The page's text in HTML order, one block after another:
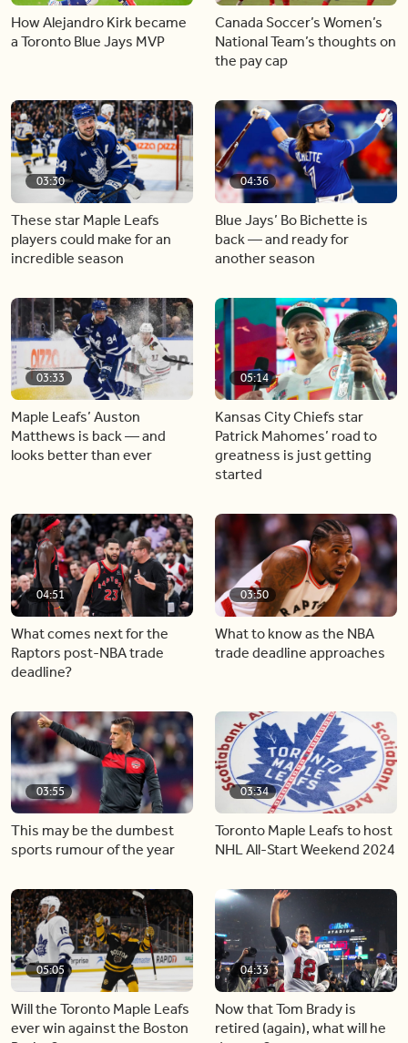
How Alejandro Kirk became
a Toronto Blue Jays MVP
Canada Soccer’s Women’s
National Team’s thoughts on
the pay cap
03:30
These star Maple Leafs
players could make for an
incredible season
04:36
Blue Jays’ Bo Bichette is
back — and ready for
another season
03:33
Maple Leafs’ Auston
Matthews is back — and
looks better than ever
05:14
Kansas City Chiefs star
Patrick Mahomes’ road to
greatness is just getting
started
04:51
What comes next for the
Raptors post-NBA trade
deadline?
03:50
What to know as the NBA
trade deadline approaches
03:55
This may be the dumbest
sports rumour of the year
03:34
Toronto Maple Leafs to host
NHL All-Start Weekend 2024
05:05
Will the Toronto Maple Leafs
ever win against the Boston
04:33
Now that Tom Brady is
retired (again), what will he